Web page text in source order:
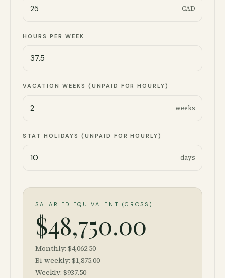
CAD
HOURS PER WEEK
VACATION WEEKS (UNPAID FOR HOURLY)
weeks
STAT HOLIDAYS (UNPAID FOR HOURLY)
days
SALARIED EQUIVALENT (GROSS)
$48,750.00
Monthly: $4,062.50
Bi-weekly: $1,875.00
Weekly: $937.50